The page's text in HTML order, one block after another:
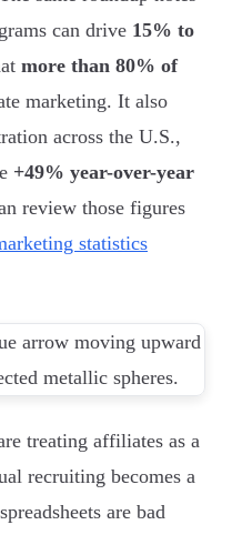
can drive 15% to
more than 80% of
marketing. It also
across the U.S.,
+49% year-over-year
review those figures
statistics
treating affiliates as a
recruiting becomes a
are bad